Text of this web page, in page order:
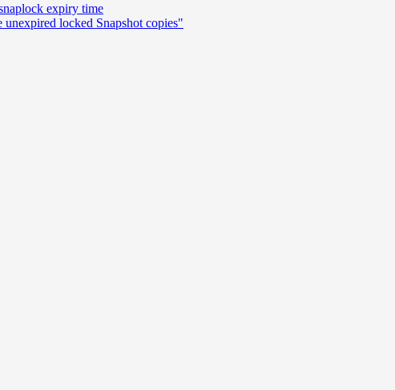
expiry time
locked Snapshot copies"